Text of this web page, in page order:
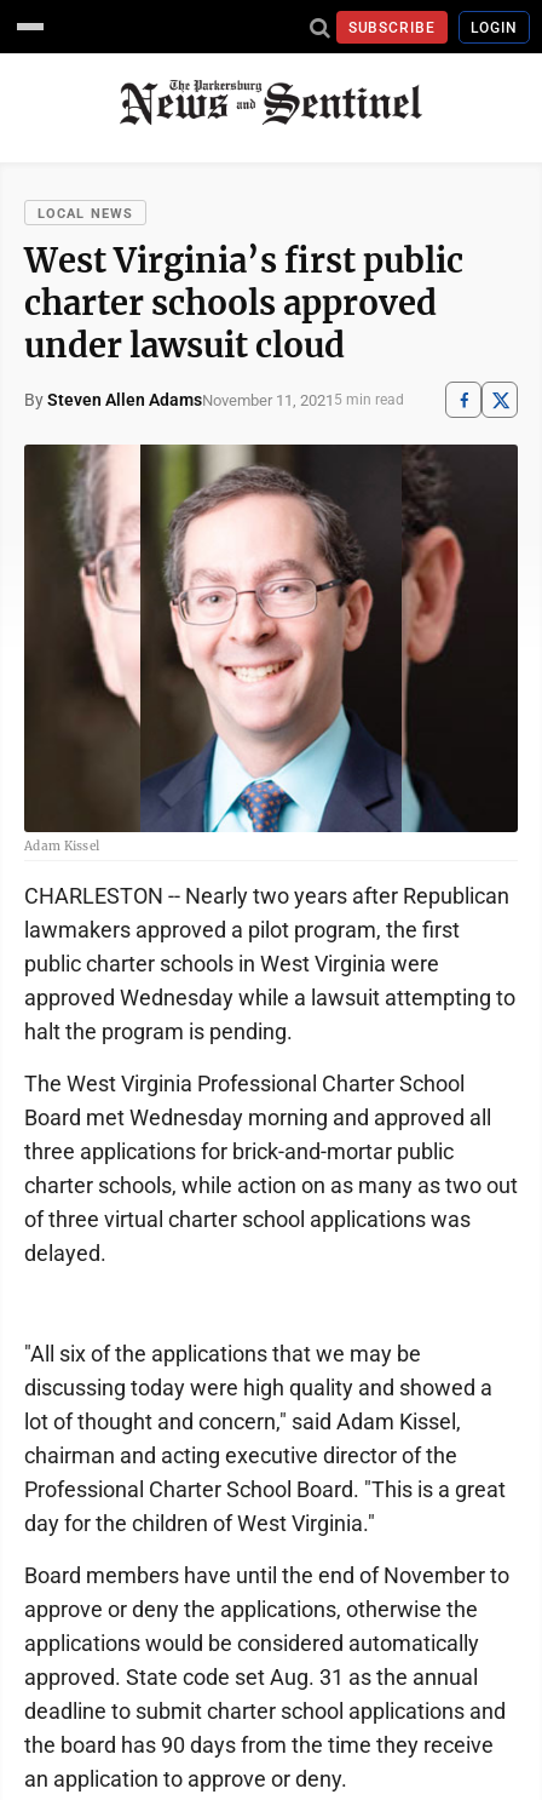
SUBSCRIBE LOGIN
LOCAL NEWS
West Virginia’s first public
charter schools approved
under lawsuit cloud
BySteven Allen AdamsNovember 11, 2021 5 min read
Adam Kissel
CHARLESTON -- Nearly two years after Republican
lawmakers approved a pilot program, the first
public charter schools in West Virginia were
approved Wednesday while a lawsuit attempting to
halt the program is pending.
The West Virginia Professional Charter School
Board met Wednesday morning and approved all
three applications for brick-and-mortar public
charter schools, while action on as many as two out
of three virtual charter school applications was
delayed.
"All six of the applications that we may be
discussing today were high quality and showed a
lot of thought and concern," said Adam Kissel,
chairman and acting executive director of the
Professional Charter School Board. "This is a great
day for the children of West Virginia."
Board members have until the end of November to
approve or deny the applications, otherwise the
applications would be considered automatically
approved. State code set Aug. 31 as the annual
deadline to submit charter school applications and
the board has 90 days from the time they receive
an application to approve or deny.